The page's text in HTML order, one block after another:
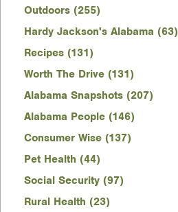
Outdoors (255)
Hardy Jackson's Alabama (63)
Recipes (131)
Worth The Drive (131)
Alabama Snapshots (207)
Alabama People (146)
Consumer Wise (137)
Pet Health (44)
Social Security (97)
Rural Health (23)